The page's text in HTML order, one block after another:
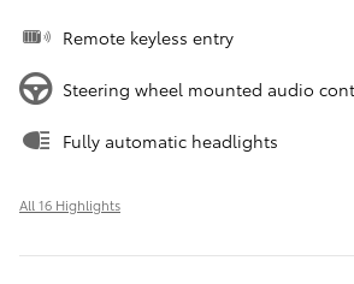
Remote keyless entry
Steering wheel mounted audio
Fully automatic headlights
All 16 Highlights